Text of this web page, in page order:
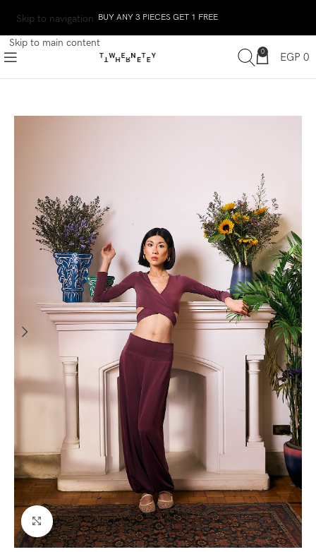
Skip to navigation
Skip to main content
BUY ANY 3 PIECES GET 1 FREE
0 EGP 0
Click to enlarge